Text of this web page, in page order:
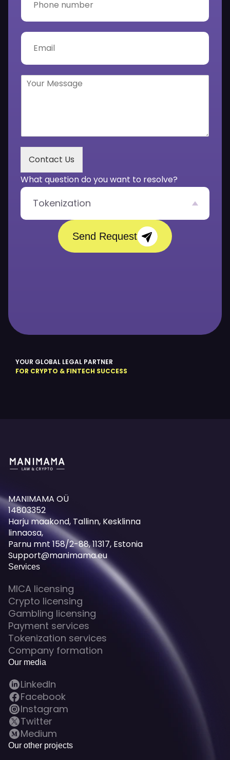
YOUR GLOBAL LEGAL PARTNER
FOR CRYPTO & FINTECH SUCCESS
e
*
n
e
m
b
E
lY
g
e
*
Contact Us
What question do you want to resolve?
Tokenization
Send Request
MANIMAMA OÜ
14803352
Harju maakond, Tallinn, Kesklinna
linnaosa,
Pаrnu mnt 158/2-88, 11317, Estonia
Support@manimama.eu
Services
MICA licensing
Crypto licensing
Gambling licensing
Payment services
Tokenization services
Company formation
Our media
LinkedIn
Facebook
Instagram
Twitter
Medium
Our other projects